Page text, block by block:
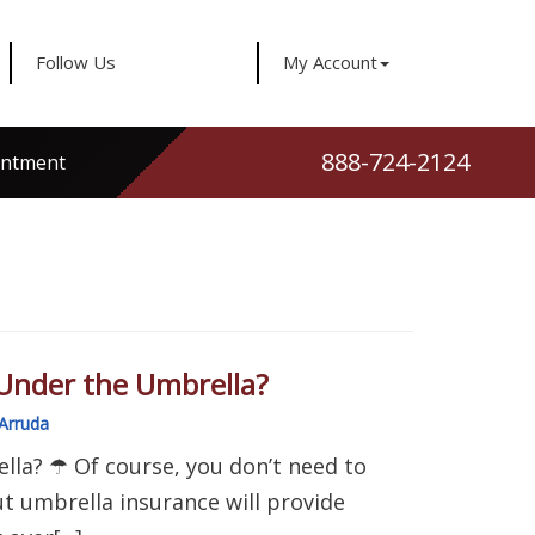
My Account
Follow Us
888-724-2124
the Umbrella?
☂ Of course, you don’t need to
umbrella insurance will provide